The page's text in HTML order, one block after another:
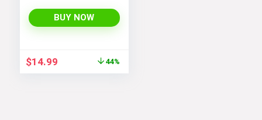
BUY NOW
Original
price
$14.99Current
44%